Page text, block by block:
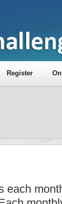
Register
each